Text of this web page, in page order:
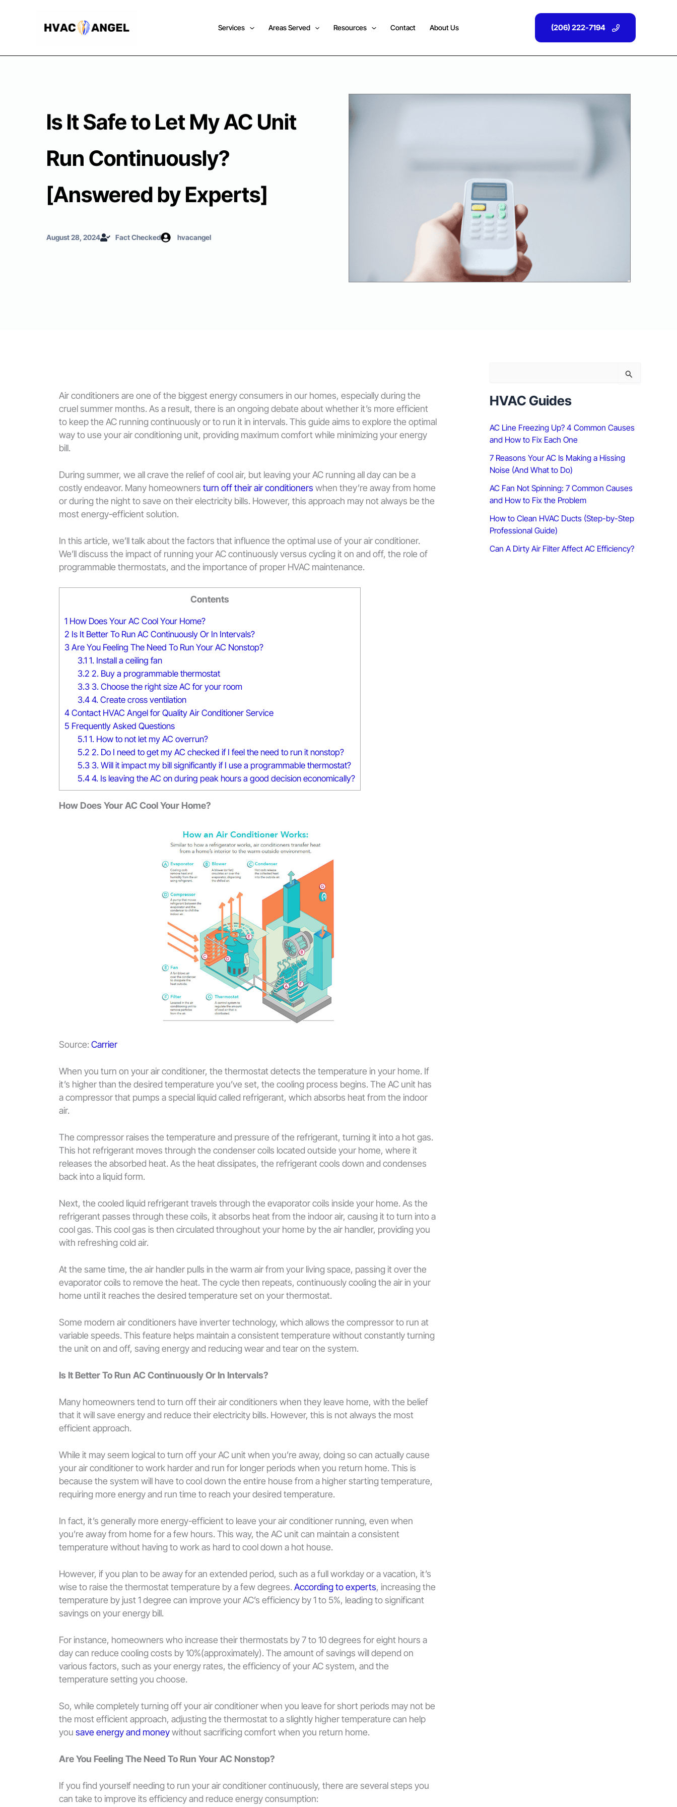
Services Areas Served Resources Contact About Us (206) 222-7194
Is It Safe to Let My AC Unit
Run Continuously?
[Answered by Experts]
August 28, 2024 Fact Checked hvacangel
Air conditioners are one of the biggest energy consumers in our homes, especially during the
cruel summer months. As a result, there is an ongoing debate about whether it’s more efficient
to keep the AC running continuously or to run it in intervals. This guide aims to explore the optimal
way to use your air conditioning unit, providing maximum comfort while minimizing your energy
bill.
During summer, we all crave the relief of cool air, but leaving your AC running all day can be a
costly endeavor. Many homeowners turn off their air conditioners when they’re away from home
or during the night to save on their electricity bills. However, this approach may not always be the
most energy-efficient solution.
In this article, we’ll talk about the factors that influence the optimal use of your air conditioner.
We’ll discuss the impact of running your AC continuously versus cycling it on and off, the role of
programmable thermostats, and the importance of proper HVAC maintenance.
Contents
1 How Does Your AC Cool Your Home?
2 Is It Better To Run AC Continuously Or In Intervals?
3Are You Feeling The Need To Run Your AC Nonstop?
3.1 1. Install a ceiling fan
3.2 2. Buy a programmable thermostat
3.33. Choose the right size AC for your room
3.44. Create cross ventilation
4Contact HVAC Angel for Quality Air Conditioner Service
5 Frequently Asked Questions
5.1 1. How to not let my AC overrun?
5.2 2. Do I need to get my AC checked if I feel the need to run it nonstop?
5.33. Will it impact my bill significantly if I use a programmable thermostat?
5.44. Is leaving the AC on during peak hours a good decision economically?
How Does Your AC Cool Your Home?
Source: Carrier
When you turn on your air conditioner, the thermostat detects the temperature in your home. If
it’s higher than the desired temperature you’ve set, the cooling process begins. The AC unit has
a compressor that pumps a special liquid called refrigerant, which absorbs heat from the indoor
air.
The compressor raises the temperature and pressure of the refrigerant, turning it into a hot gas.
This hot refrigerant moves through the condenser coils located outside your home, where it
releases the absorbed heat. As the heat dissipates, the refrigerant cools down and condenses
back into a liquid form.
Next, the cooled liquid refrigerant travels through the evaporator coils inside your home. As the
refrigerant passes through these coils, it absorbs heat from the indoor air, causing it to turn into a
cool gas. This cool gas is then circulated throughout your home by the air handler, providing you
with refreshing cold air.
At the same time, the air handler pulls in the warm air from your living space, passing it over the
evaporator coils to remove the heat. The cycle then repeats, continuously cooling the air in your
home until it reaches the desired temperature set on your thermostat.
Some modern air conditioners have inverter technology, which allows the compressor to run at
variable speeds. This feature helps maintain a consistent temperature without constantly turning
the unit on and off, saving energy and reducing wear and tear on the system.
Is It Better To Run AC Continuously Or In Intervals?
Many homeowners tend to turn off their air conditioners when they leave home, with the belief
that it will save energy and reduce their electricity bills. However, this is not always the most
efficient approach.
While it may seem logical to turn off your AC unit when you’re away, doing so can actually cause
your air conditioner to work harder and run for longer periods when you return home. This is
because the system will have to cool down the entire house from a higher starting temperature,
requiring more energy and run time to reach your desired temperature.
In fact, it’s generally more energy-efficient to leave your air conditioner running, even when
you’re away from home for a few hours. This way, the AC unit can maintain a consistent
temperature without having to work as hard to cool down a hot house.
However, if you plan to be away for an extended period, such as a full workday or a vacation, it’s
wise to raise the thermostat temperature by a few degrees. According to experts, increasing the
temperature by just 1 degree can improve your AC’s efficiency by 1 to 5%, leading to significant
savings on your energy bill.
For instance, homeowners who increase their thermostats by 7 to 10 degrees for eight hours a
day can reduce cooling costs by 10%(approximately). The amount of savings will depend on
various factors, such as your energy rates, the efficiency of your AC system, and the
temperature setting you choose.
So, while completely turning off your air conditioner when you leave for short periods may not be
the most efficient approach, adjusting the thermostat to a slightly higher temperature can help
you save energy and moneywithout sacrificing comfort when you return home.
Are You Feeling The Need To Run Your AC Nonstop?
If you find yourself needing to run your air conditioner continuously, there are several steps you
can take to improve its efficiency and reduce energy consumption:
r
c
f
o
:
HVAC Guides
AC Line Freezing Up? 4 Common Causes
and How to Fix Each One
7 Reasons Your AC Is Making a Hissing
Noise (And What to Do)
AC Fan Not Spinning: 7 Common Causes
and How to Fix the Problem
How to Clean HVAC Ducts (Step-by-Step
Professional Guide)
Can A Dirty Air Filter Affect AC Efficiency?